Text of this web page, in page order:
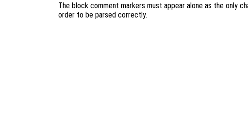
The block comment markers must appear alone as the only
order to be parsed correctly.